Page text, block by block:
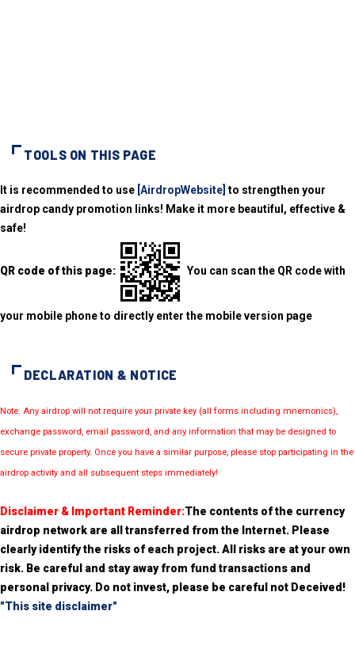
TOOLS ON THIS PAGE
It is recommended to use [AirdropWebsite] to strengthen your
airdrop candy promotion links! Make it more beautiful, effective &
safe!
QR code of this page: You can scan the QR code with
your mobile phone to directly enter the mobile version page
DECLARATION & NOTICE
Note: Any airdrop will not require your private key (all forms including mnemonics),
exchange password, email password, and any information that may be designed to
secure private property. Once you have a similar purpose, please stop participating in the
airdrop activity and all subsequent steps immediately!
Disclaimer & Important Reminder:The contents of the currency
airdrop network are all transferred from the Internet. Please
clearly identify the risks of each project. All risks are at your own
risk. Be careful and stay away from fund transactions and
personal privacy. Do not invest, please be careful not Deceived!
"This site disclaimer"